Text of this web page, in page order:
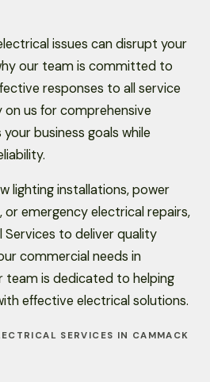
issues can disrupt your
our team is committed to
responses to all service
on us for comprehensive
business goals while
lighting installations, power
emergency electrical repairs,
to deliver quality
commercial needs in
team is dedicated to helping
effective electrical solutions.
SERVICES IN CAMMACK